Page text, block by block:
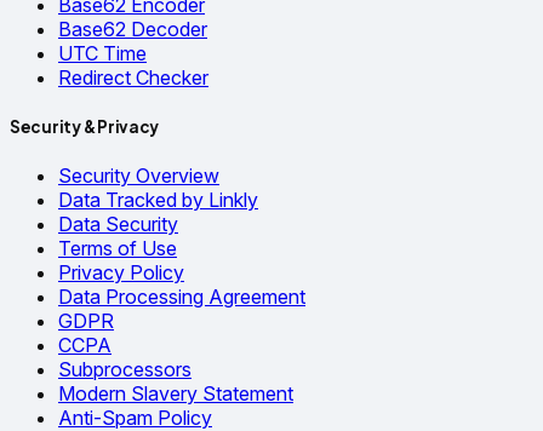
Base62 Decoder
UTC Time
Redirect Checker
Security & Privacy
Security Overview
Data Tracked by Linkly
Data Security
Terms of Use
Privacy Policy
Data Processing Agreement
GDPR
CCPA
Subprocessors
Modern Slavery Statement
Anti-Spam Policy